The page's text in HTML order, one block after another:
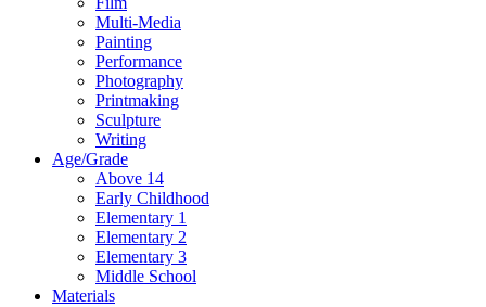
Multi-Media
Painting
Performance
Photography
Printmaking
Sculpture
Writing
Age/Grade
Above 14
Early Childhood
Elementary 1
Elementary 2
Elementary 3
Middle School
Materials